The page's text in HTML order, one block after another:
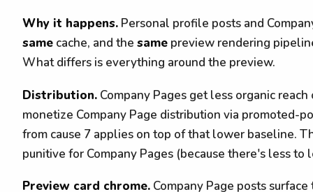
Why it happens. Personal profile posts and
same cache, and the same preview rendering
What differs is everything around the preview.
Distribution. Company Pages get less organic
monetize Company Page distribution via promoted-
from cause 7 applies on top of that lower baseline.
punitive for Company Pages (because there's less
Preview card chrome. Company Page posts